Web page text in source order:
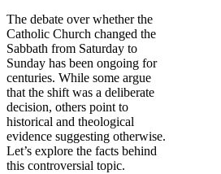
The debate over whether the
Catholic Church changed the
Sabbath from Saturday to
Sunday has been ongoing for
centuries. While some argue
that the shift was a deliberate
decision, others point to
historical and theological
evidence suggesting otherwise.
Let’s explore the facts behind
this controversial topic.